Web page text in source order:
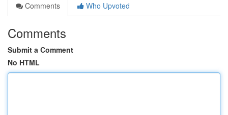
Comments
Who Upvoted
Comments
Submit a Comment
No HTML